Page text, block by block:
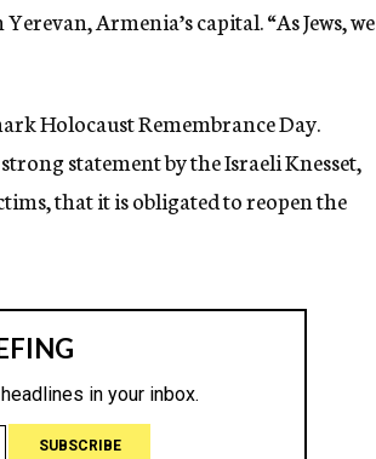
Armenia’s capital. “As Jews, we
Holocaust Remembrance Day.
statement by the Israeli Knesset,
that it is obligated to reopen the